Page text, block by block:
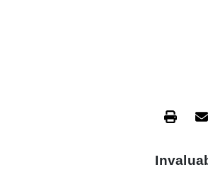
Print